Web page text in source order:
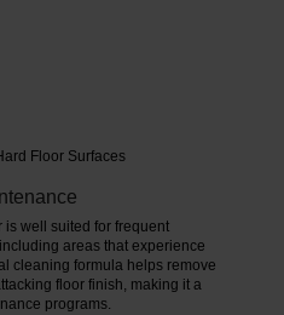
Floor Surfaces
is well suited for frequent
areas that experience
cleaning formula helps remove
floor finish, making it a
programs.